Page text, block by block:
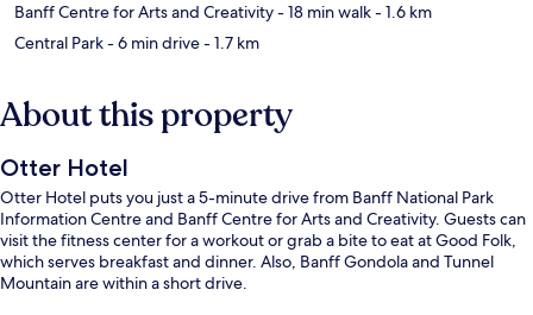
Banff Centre for Arts and Creativity- 18 min walk- 1.6 km
Central Park- 6 min drive- 1.7 km
About this property
Otter Hotel
Otter Hotel puts you just a 5-minute drive from Banff National Park
Information Centre and Banff Centre for Arts and Creativity. Guests can
visit the fitness center for a workout or grab a bite to eat at Good Folk,
which serves breakfast and dinner. Also, Banff Gondola and Tunnel
Mountain are within a short drive.